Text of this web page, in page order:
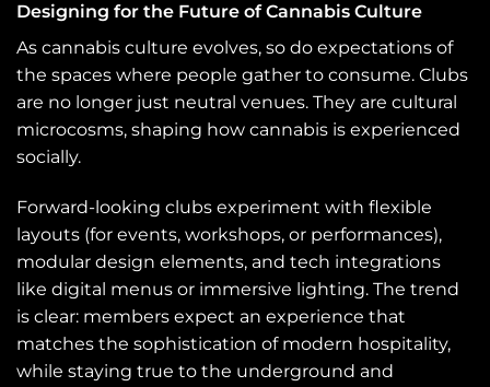
Designing for the Future of Cannabis Culture
As cannabis culture evolves, so do expectations of
the spaces where people gather to consume. Clubs
are no longer just neutral venues. They are cultural
microcosms, shaping how cannabis is experienced
socially.
Forward-looking clubs experiment with flexible
layouts (for events, workshops, or performances),
modular design elements, and tech integrations
like digital menus or immersive lighting. The trend
is clear: members expect an experience that
matches the sophistication of modern hospitality,
while staying true to the underground and